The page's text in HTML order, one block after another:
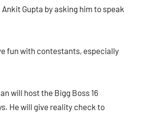
Gupta by asking him to speak
fun with contestants, especially
will host the Bigg Boss 16
He will give reality check to